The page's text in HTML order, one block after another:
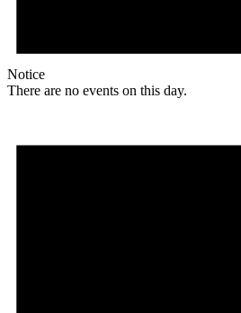
Notice
There are no events on this day.